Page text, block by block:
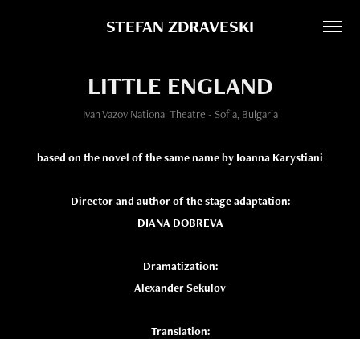
STEFAN ZDRAVESKI
LITTLE ENGLAND
Ivan Vazov National Theatre - Sofia, Bulgaria
based on the novel of the same name by Ioanna Karystiani
Director and author of the stage adaptation:
DIANA DOBREVA
Dramatization:
Alexander Sekulov
Translation: